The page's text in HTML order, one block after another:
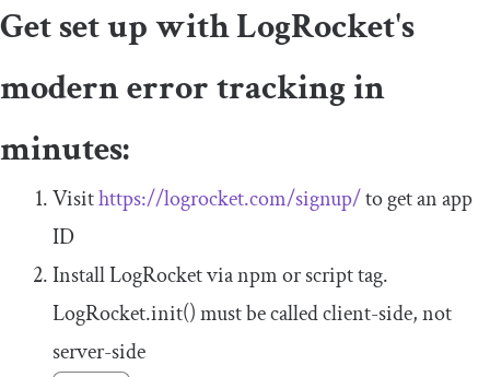
Get set up with LogRocket's
modern error tracking in
minutes:
Visithttps://logrocket.com/signup/to get an app
ID
Install LogRocket via npm or script tag.
LogRocket.init()must be called client-side, not
server-side